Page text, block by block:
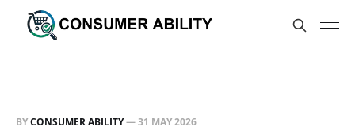
BYCONSUMER ABILITY—31 MAY 2026